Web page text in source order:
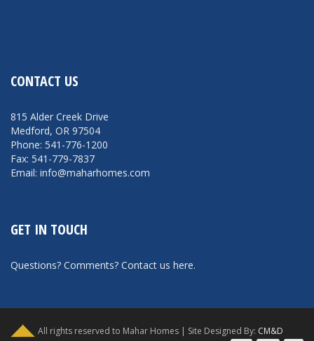
CONTACT US
815 Alder Creek Drive
Medford, OR 97504
Phone: 541-776-1200
Fax: 541-779-7837
Email: info@maharhomes.com
GET IN TOUCH
Questions? Comments? Contact us here.
All rights reserved to Mahar Homes | Site Designed By: CM&D